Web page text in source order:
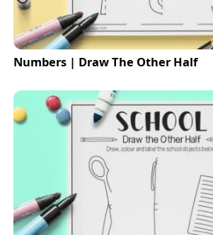
Numbers | Draw The Other Half